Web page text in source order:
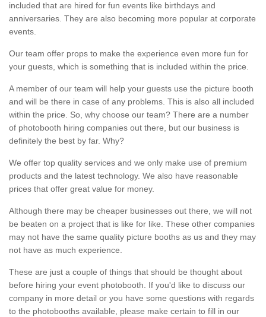
included that are hired for fun events like birthdays and
anniversaries. They are also becoming more popular at corporate
events.
Our team offer props to make the experience even more fun for
your guests, which is something that is included within the price.
A member of our team will help your guests use the picture booth
and will be there in case of any problems. This is also all included
within the price. So, why choose our team? There are a number
of photobooth hiring companies out there, but our business is
definitely the best by far. Why?
We offer top quality services and we only make use of premium
products and the latest technology. We also have reasonable
prices that offer great value for money.
Although there may be cheaper businesses out there, we will not
be beaten on a project that is like for like. These other companies
may not have the same quality picture booths as us and they may
not have as much experience.
These are just a couple of things that should be thought about
before hiring your event photobooth. If you'd like to discuss our
company in more detail or you have some questions with regards
to the photobooths available, please make certain to fill in our